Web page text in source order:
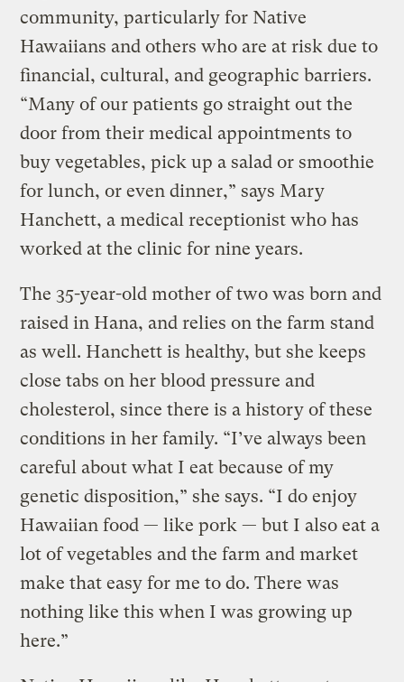
community, particularly for Native
Hawaiians and others who are at risk due to
financial, cultural, and geographic barriers.
“Many of our patients go straight out the
door from their medical appointments to
buy vegetables, pick up a salad or smoothie
for lunch, or even dinner,” says Mary
Hanchett, a medical receptionist who has
worked at the clinic for nine years.
The 35-year-old mother of two was born and
raised in Hana, and relies on the farm stand
as well. Hanchett is healthy, but she keeps
close tabs on her blood pressure and
cholesterol, since there is a history of these
conditions in her family. “I’ve always been
careful about what I eat because of my
genetic disposition,” she says. “I do enjoy
Hawaiian food — like pork — but I also eat a
lot of vegetables and the farm and market
make that easy for me to do. There was
nothing like this when I was growing up
here.”